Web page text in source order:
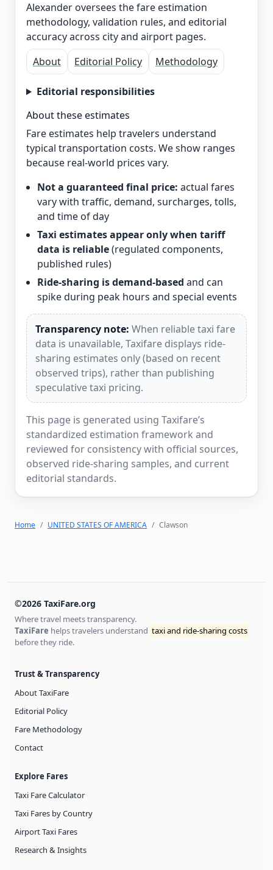
Alexander oversees the fare estimation
methodology, validation rules, and editorial
accuracy across city and airport pages.
About
Editorial Policy Methodology
Editorial responsibilities
About these estimates
Fare estimates help travelers understand
typical transportation costs. We show ranges
because real-world prices vary.
Not a guaranteed final price: actual fares
vary with traffic, demand, surcharges, tolls,
and time of day
Taxi estimates appear only when tariff
data is reliable(regulated components,
published rules)
Ride-sharing is demand-based and can
spike during peak hours and special events
Transparency note: When reliable taxi fare
data is unavailable, Taxifare displays ride-
sharing estimates only (based on recent
observed trips), rather than publishing
speculative taxi pricing.
This page is generated using Taxifare’s
standardized estimation framework and
reviewed for consistency with official sources,
observed ride-sharing samples, and current
editorial standards.
Home UNITED STATES OF AMERICA Clawson
©2026 TaxiFare.org
Where travel meets transparency.
TaxiFare helps travelers understand taxi and ride-sharing costs
before they ride.
Trust & Transparency
About TaxiFare
Editorial Policy
Fare Methodology
Contact
Explore Fares
Taxi Fare Calculator
Taxi Fares by Country
Airport Taxi Fares
Research & Insights